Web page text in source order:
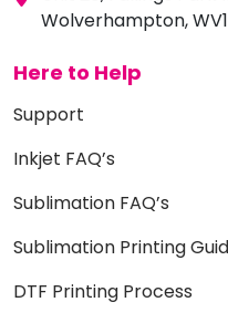
Wolverhampton,
Here to Help
Support
Inkjet FAQ’s
Sublimation FAQ’s
Sublimation Printing
DTF Printing Process